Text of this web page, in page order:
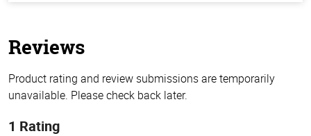
Reviews
Product rating and review submissions are temporarily
unavailable. Please check back later.
1 Rating